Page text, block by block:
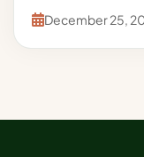
December 25,